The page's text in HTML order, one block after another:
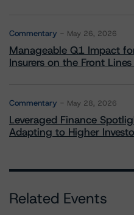
Commentary May 26, 2026
Manageable Q1 Impact
Insurers on the Front
Commentary May 28, 2026
Leveraged Finance
Adapting to Higher
Related Events